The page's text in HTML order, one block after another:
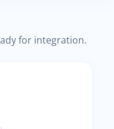
for integration.